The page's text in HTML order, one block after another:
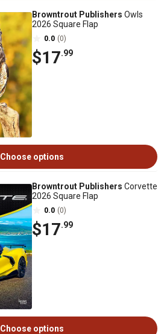
Browntrout Publishers Owls
2026 Square Flap
0.0 (0)
$17.99
Choose options
Browntrout Publishers Corvette
2026 Square Flap
0.0 (0)
$17.99
Choose options